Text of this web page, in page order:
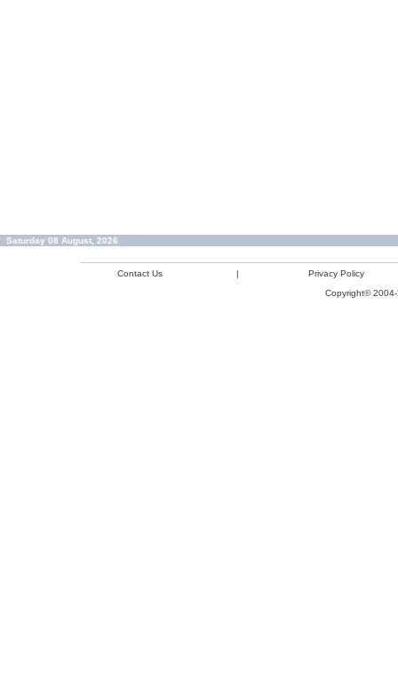
Saturday 08 August, 2026
Contact Us |
Privacy Policy
Copyright©